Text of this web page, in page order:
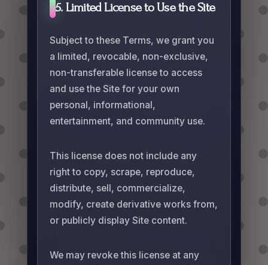
5. Limited License to Use the Site
Subject to these Terms, we grant you
a limited, revocable, non-exclusive,
non-transferable license to access
and use the Site for your own
personal, informational,
entertainment, and community use.
This license does not include any
right to copy, scrape, reproduce,
distribute, sell, commercialize,
modify, create derivative works from,
or publicly display Site content.
We may revoke this license at any